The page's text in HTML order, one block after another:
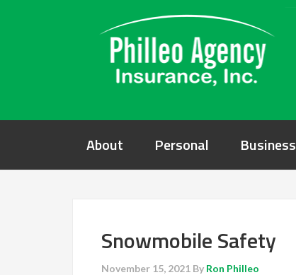
About Personal Business
Snowmobile Safety
November 15, 2021 By Ron Philleo